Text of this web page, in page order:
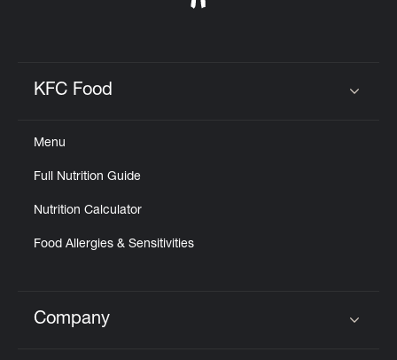
KFC Food
Menu
Full Nutrition Guide
Nutrition Calculator
Food Allergies & Sensitivities
Click to expand or collapse content
Company